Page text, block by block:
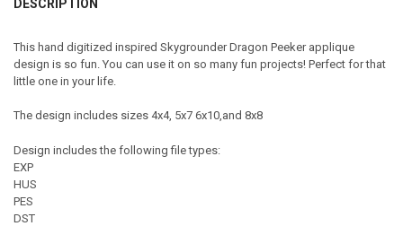
DESCRIPTION
This hand digitized inspired Skygrounder Dragon Peeker applique
design is so fun. You can use it on so many fun projects! Perfect for that
little one in your life.
The design includes sizes 4x4, 5x7 6x10,and 8x8
Design includes the following file types:
EXP
HUS
PES
DST